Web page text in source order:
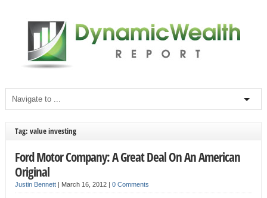
Tag: value investing
Ford Motor Company: A Great Deal On An American
Original
Justin Bennett| March 16, 2012 | 0 Comments